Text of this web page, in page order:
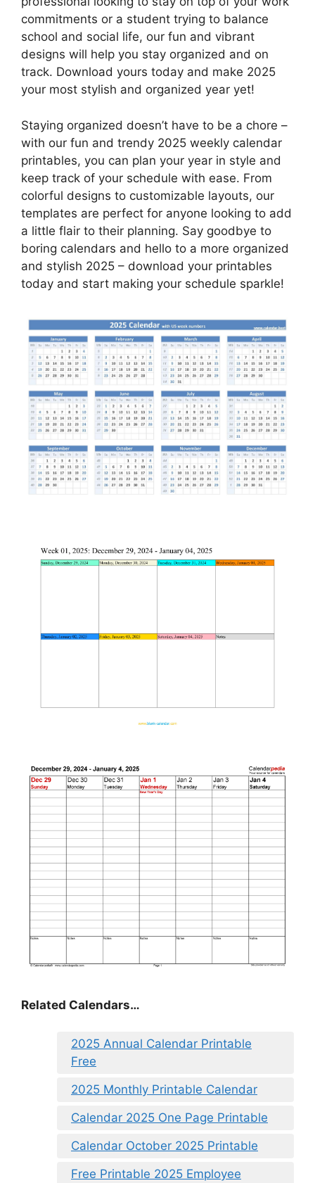
commitments or a student trying to balance
school and social life, our fun and vibrant
designs will help you stay organized and on
track. Download yours today and make 2025
your most stylish and organized year yet!
Staying organized doesn’t have to be a chore –
with our fun and trendy 2025 weekly calendar
printables, you can plan your year in style and
keep track of your schedule with ease. From
colorful designs to customizable layouts, our
templates are perfect for anyone looking to add
a little flair to their planning. Say goodbye to
boring calendars and hello to a more organized
and stylish 2025 – download your printables
today and start making your schedule sparkle!
Related Calendars…
2025 Annual Calendar Printable
Free
2025 Monthly Printable Calendar
Calendar 2025 One Page Printable
Calendar October 2025 Printable
Free Printable 2025 Employee